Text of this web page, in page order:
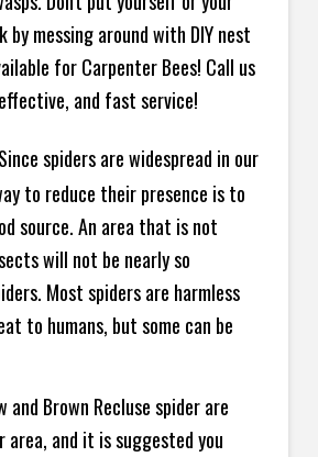
by messing around with DIY nest
for Carpenter Bees! Call us
and fast service!
Since spiders are widespread in our
to reduce their presence is to
source. An area that is not
will not be nearly so
Most spiders are harmless
to humans, but some can be
and Brown Recluse spider are
area, and it is suggested you